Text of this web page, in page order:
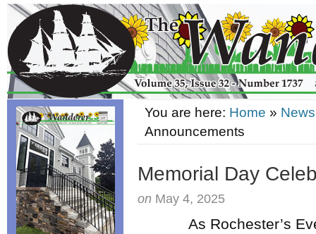
You are here: Home » News
Announcements
Memorial Day
on May 4, 2025
As Rochester’s